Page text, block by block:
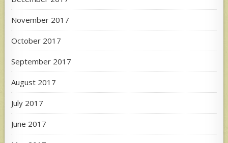
November 2017
October 2017
September 2017
August 2017
July 2017
June 2017